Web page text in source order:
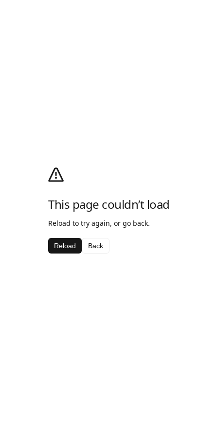
This page couldn’t load
Reload to try again, or go back.
Reload Back